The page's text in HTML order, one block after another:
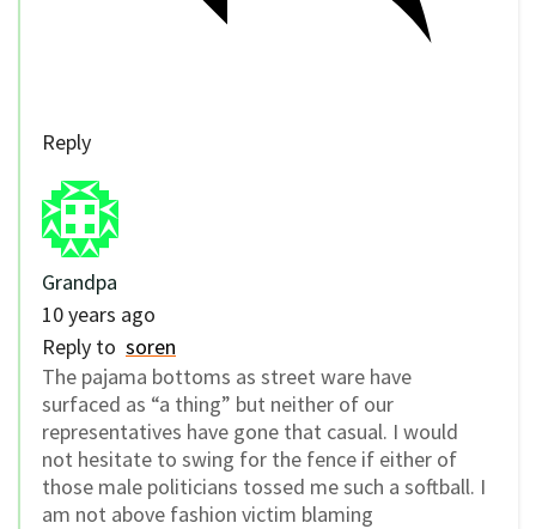
Reply
Grandpa
10 years ago
Reply to soren
The pajama bottoms as street ware have
surfaced as “a thing” but neither of our
representatives have gone that casual. I would
not hesitate to swing for the fence if either of
those male politicians tossed me such a softball. I
am not above fashion victim blaming